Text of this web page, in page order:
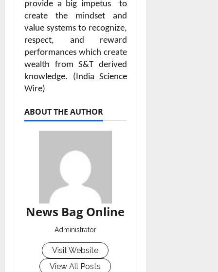
provide a big impetus
to
create the mindset and
value systems to recognize,
respect, and reward
performances which create
wealth from S&T derived
knowledge. (India Science
Wire)
ABOUT THE AUTHOR
News Bag Online
Administrator
Visit Website
View All Posts